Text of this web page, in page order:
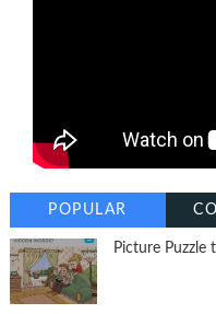
POPULAR
Picture